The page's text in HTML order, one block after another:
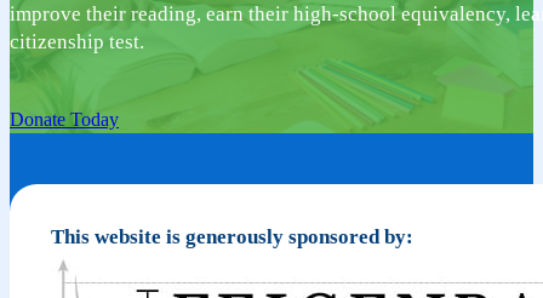
improve their reading, earn their high-school equivalency,
citizenship test.
Donate Today
This website is generously sponsored by: